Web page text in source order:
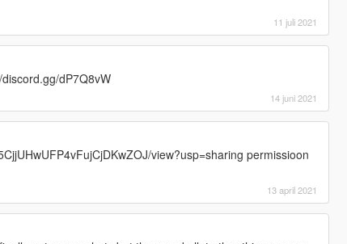
11 juli 2021
dP7Q8vW
14 juni 2021
view?usp=sharing permissioon
13 april 2021